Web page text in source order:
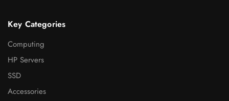
Key Categories
Computing
HP Servers
SSD
Accessories